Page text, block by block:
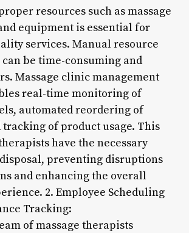
resources such as massage
equipment is essential for
services. Manual resource
be time-consuming and
Massage clinic management
real-time monitoring of
automated reordering of
tracking of product usage. This
have the necessary
preventing disruptions
and enhancing the overall
2. Employee Scheduling
Tracking:
of massage therapists